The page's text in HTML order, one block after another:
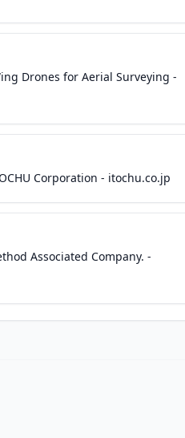
Drones for Aerial Surveying -
Corporation - itochu.co.jp
Associated Company. -